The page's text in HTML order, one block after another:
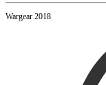
Wargear 2018